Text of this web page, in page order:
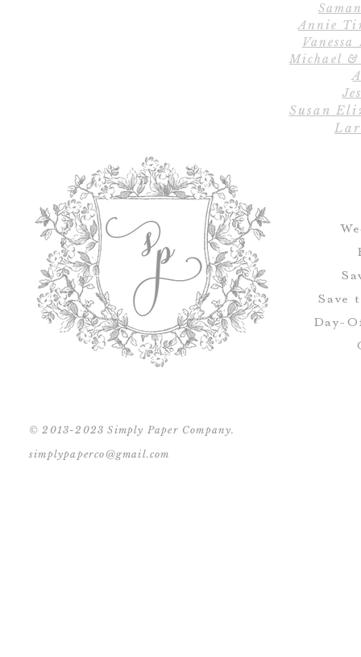
Annie
Michael
Susan
Save
Day-
© 2013-2023 Simply Paper Company.
simplypaperco@gmail.com